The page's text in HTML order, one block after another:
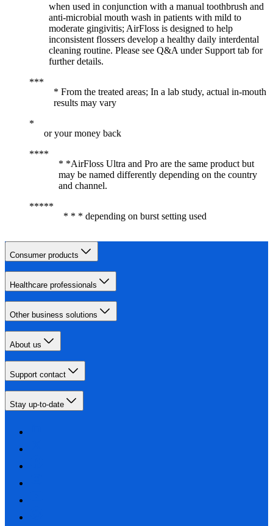
when used in conjunction with a manual toothbrush and
anti-microbial mouth wash in patients with mild to
moderate gingivitis; AirFloss is designed to help
inconsistent flossers develop a healthy daily interdental
cleaning routine. Please see Q&A under Support tab for
further details.
* From the treated areas; In a lab study, actual in-mouth
results may vary
or your money back
* *AirFloss Ultra and Pro are the same product but
may be named differently depending on the country
and channel.
* * * depending on burst setting used
Consumer products
Healthcare professionals
Other business solutions
About us
Support contact
Stay up-to-date